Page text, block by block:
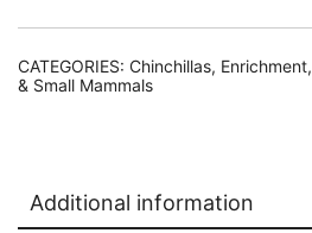
CATEGORIES: Chinchillas, Enrichment,
& Small Mammals
Additional information